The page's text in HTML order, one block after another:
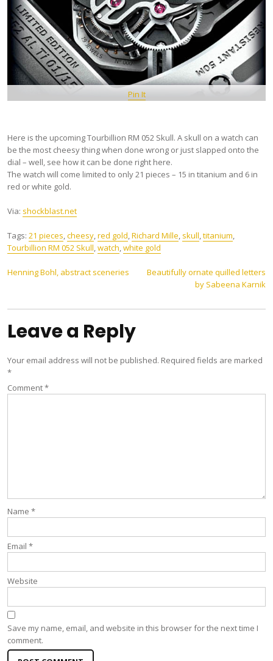
Pin It
Here is the upcoming Tourbillion RM 052 Skull. A skull on a watch can
be the most cheesy thing when done wrong or just slapped onto the
dial – well, see how it can be done right here.
The watch will come limited to only 21 pieces – 15 in titanium and 6 in
red or white gold.
Via: shockblast.net
Tags: 21 pieces cheesy red gold Richard Mille skull titanium
Tourbillion RM 052 Skull watch white gold
Post
Henning Bohl, abstract sceneries
Beautifully ornate quilled letters
by Sabeena Karnik
Leave a Reply
Your email address will not be published. Required fields are marked
*
Comment*
Name *
Email *
Website
Save my name, email, and website in this browser for the next time I
comment.